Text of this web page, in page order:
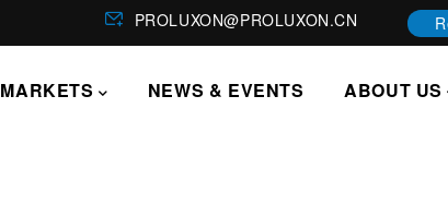
PROLUXON@PROLUXON.CN
MARKETS NEWS & EVENTS ABOUT US